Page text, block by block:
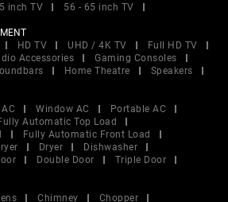
inch TV
56 - 65 inch TV
HD TV UHD / 4K TV
Full HD TV
Accessories
Gaming Consoles
Home Theatre
Speakers
Window AC
Portable AC
Automatic Top Load
Fully Automatic Front Load
Dryer
Dishwasher
Double Door
Triple Door
Chimney
Chopper